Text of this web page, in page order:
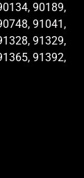
90189,
91041,
91329,
91392,